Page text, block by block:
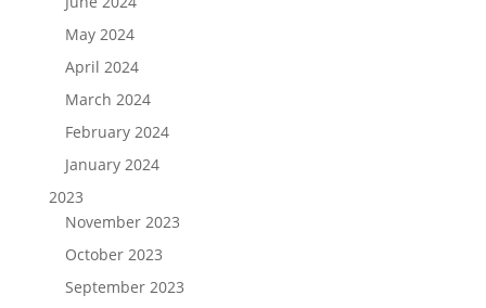
May 2024
April 2024
March 2024
February 2024
January 2024
2023
November 2023
October 2023
September 2023